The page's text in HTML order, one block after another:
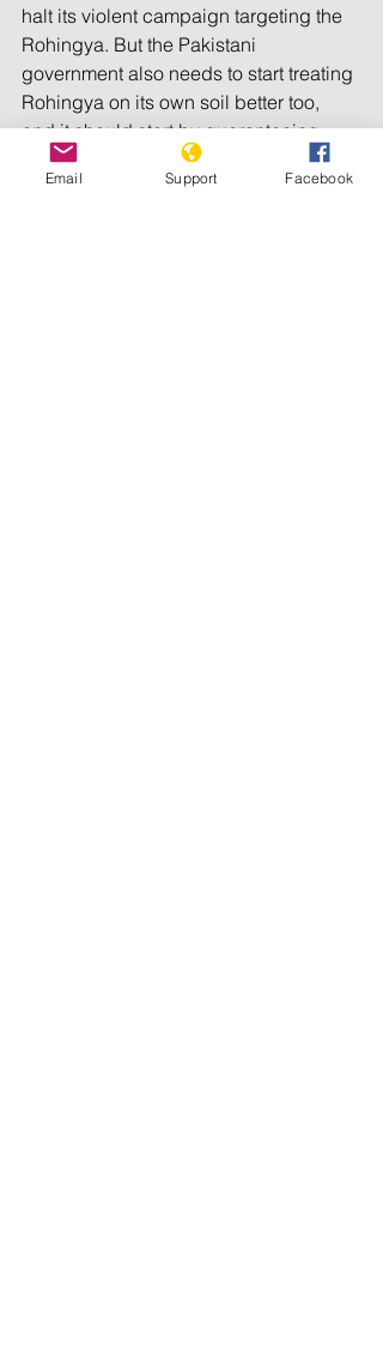
halt its violent campaign targeting the
Rohingya. But the Pakistani
government also needs to start treating
Rohingya on its own soil better too,
and it should start by guaranteeing
them the same basic rights and
constitutional protections other
Email Support Facebook